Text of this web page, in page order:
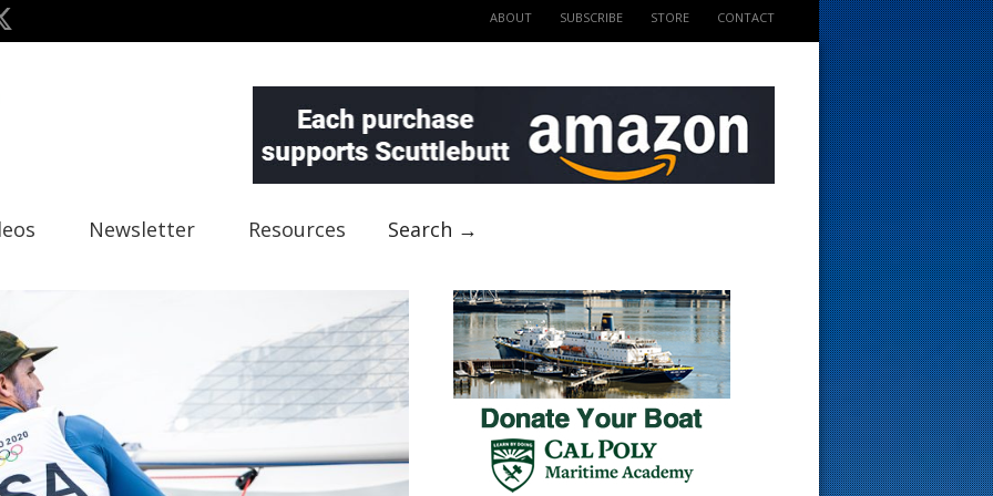
ABOUT SUBSCRIBE STORE CONTACT
Newsletter Resources Search →